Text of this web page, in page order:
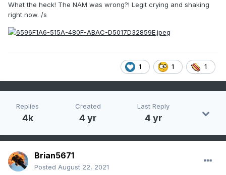
What the heck! The NAM was wrong?! Legit crying and shaking
right now. /s
1 1 1
Replies
4k
Created
4 yr
Last Reply
4 yr
Brian5671
Posted August 22, 2021